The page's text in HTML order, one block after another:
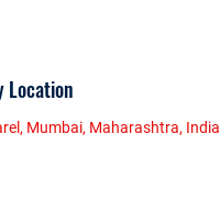
Location
Mumbai, Maharashtra, India